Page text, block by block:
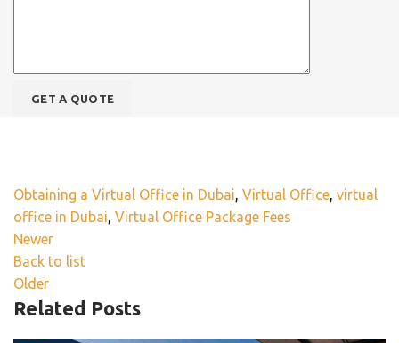
Obtaining a Virtual Office in Dubai, Virtual Office, virtual
office in Dubai, Virtual Office Package Fees
Newer
Back to list
Older
Related Posts